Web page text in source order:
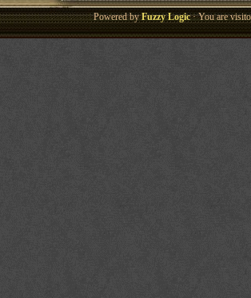
Powered byFuzzy Logic· You are